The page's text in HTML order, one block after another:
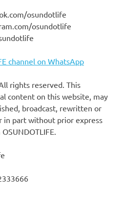
osundotlife
osundotlife
channel on WhatsApp
rights reserved. This
content on this website, may
broadcast, rewritten or
in part without prior express